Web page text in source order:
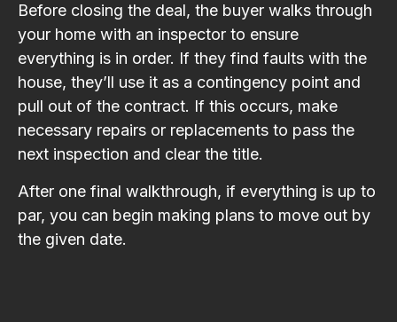
Before closing the deal, the buyer walks through
your home with an inspector to ensure
everything is in order. If they find faults with the
house, they’ll use it as a contingency point and
pull out of the contract. If this occurs, make
necessary repairs or replacements to pass the
next inspection and clear the title.
After one final walkthrough, if everything is up to
par, you can begin making plans to move out by
the given date.